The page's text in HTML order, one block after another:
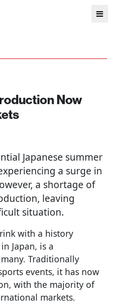
Now
Japanese summer
a surge in
a shortage of
leaving
situation.
with a history
Japan, is a
Traditionally
events, it has now
with the majority of
markets.